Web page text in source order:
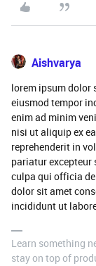
Aishvarya
lorem ipsum dolor
eiusmod tempor
enim ad minim
nisi ut aliquip ex
reprehenderit in
pariatur
culpa qui officia
dolor sit amet
incididunt ut
Learn something
stay on top of